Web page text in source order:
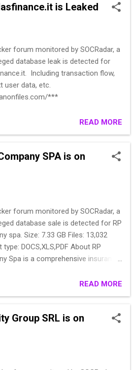
"apps.memopal.com"
is Leaked
forum monitored by SOCRadar, a
database leak is detected for
Including transaction flow,
user data, etc.
***
READ MORE
SPA is on
forum monitored by SOCRadar, a
database sale is detected for RP
spa. Size: 7.33 GB Files: 13,032
DOCS,XLS,PDF About RP
Spa is a comprehensive insurance
Consultants and RP Italia.READ MORE
Group SRL is on